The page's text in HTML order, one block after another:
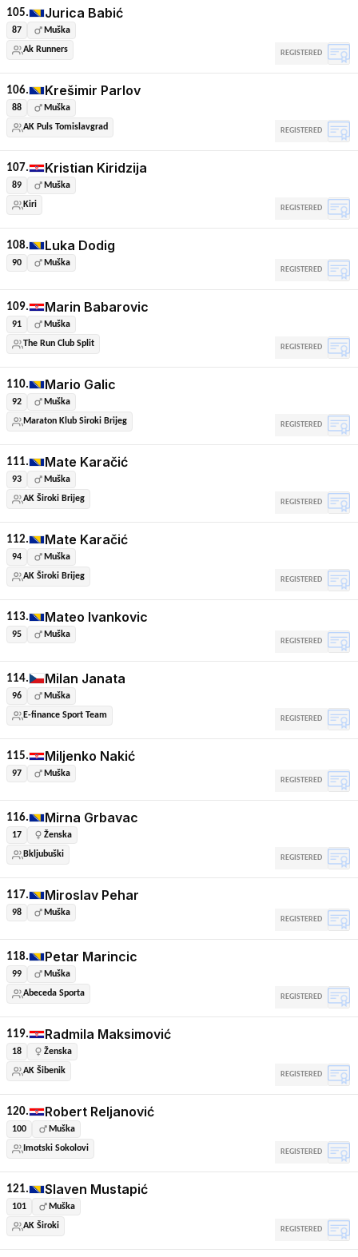
105. Jurica Babić
87
Muška
Ak Runners
REGISTERED
106. Krešimir Parlov
88
Muška
AK Puls Tomislavgrad
REGISTERED
107. Kristian Kiridzija
89
Muška
Kiri
REGISTERED
108. Luka Dodig
90 Muška
REGISTERED
109. Marin Babarovic
91
Muška
The Run Club Split
REGISTERED
110. Mario Galic
92
Muška
Maraton Klub Siroki Brijeg
REGISTERED
111. Mate Karačić
93
Muška
AK Široki Brijeg
REGISTERED
112. Mate Karačić
94
Muška
AK Široki Brijeg
REGISTERED
113. Mateo Ivankovic
95 Muška
REGISTERED
114. Milan Janata
96
Muška
E-finance Sport Team
REGISTERED
115. Miljenko Nakić
97 Muška
REGISTERED
116. Mirna Grbavac
17
Ženska
Bkljubuški
REGISTERED
117. Miroslav Pehar
98 Muška
REGISTERED
118. Petar Marincic
99
Muška
Abeceda Sporta
REGISTERED
119. Radmila Maksimović
18
Ženska
AK Šibenik
REGISTERED
120. Robert Reljanović
100
Muška
Imotski Sokolovi
REGISTERED
121. Slaven Mustapić
101
Muška
AK Široki
REGISTERED